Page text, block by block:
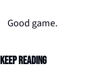
Good game.
Keep Reading